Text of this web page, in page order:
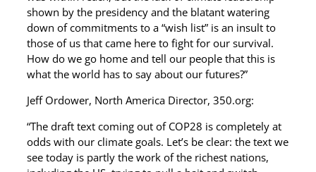
shown by the presidency and the blatant watering
down of commitments to a “wish list” is an insult to
those of us that came here to fight for our survival.
How do we go home and tell our people that this is
what the world has to say about our futures?”
Jeff Ordower, North America Director, 350.org:
“The draft text coming out of COP28 is completely at
odds with our climate goals. Let’s be clear: the text we
see today is partly the work of the richest nations,